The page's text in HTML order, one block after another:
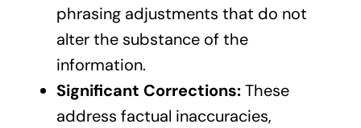
phrasing adjustments that do not
alter the substance of the
information.
Significant Corrections:These
address factual inaccuracies,